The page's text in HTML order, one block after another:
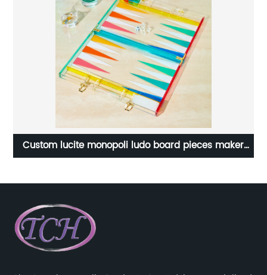
Custom lucite monopoli ludo board pieces maker
backgammon set game for kids